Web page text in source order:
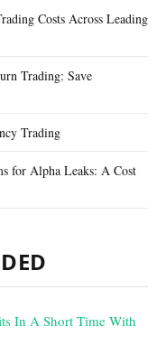
Costs Across Leading
Trading: Save
Trading
for Alpha Leaks: A Cost